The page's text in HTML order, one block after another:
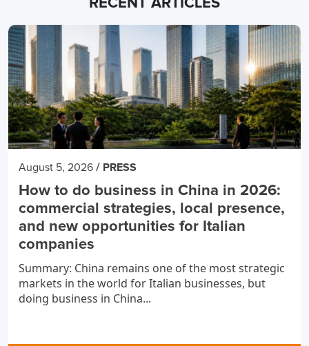
RECENT ARTICLES
August 5, 2026 / PRESS
How to do business in China in 2026:
commercial strategies, local presence,
and new opportunities for Italian
companies
Summary: China remains one of the most strategic
markets in the world for Italian businesses, but
doing business in China...